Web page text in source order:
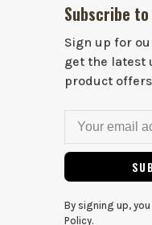
Subscribe
Sign up for
get the latest
product
By signing up,
Policy.